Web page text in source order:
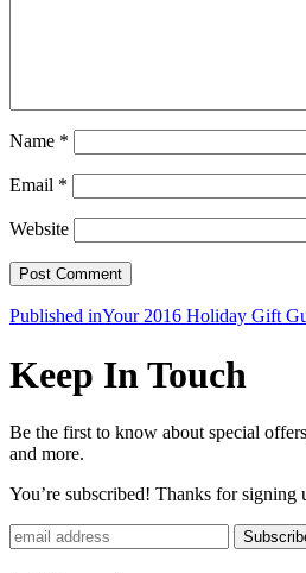
Name *
Email *
Website
Post
Published inYour 2016 Holiday Gift
Keep In Touch
Be the first to know about special
and more.
You’re subscribed! Thanks for signing